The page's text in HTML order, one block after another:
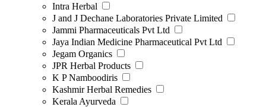
Intra Herbal
J and J Dechane Laboratories Private Limited
Jammi Pharmaceuticals Pvt Ltd
Jaya Indian Medicine Pharmaceutical Pvt Ltd
Jegam Organics
JPR Herbal Products
K P Namboodiris
Kashmir Herbal Remedies
Kerala Ayurveda